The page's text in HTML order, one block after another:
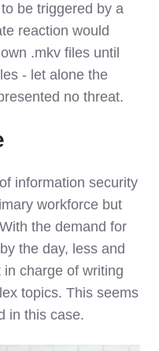
be triggered by a
reaction would
.mkv files until
- let alone the
no threat.
information security
workforce but
the demand for
the day, less and
in charge of writing
topics. This seems
in this case.